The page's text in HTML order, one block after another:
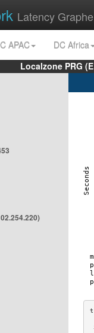
Latency
APAC
DC Africa
Localzone PRG